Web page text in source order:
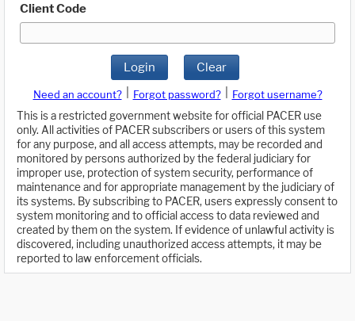
Client Code
Login Clear
Need an account? Forgot password?
Forgot username?
This is a restricted government website for official PACER use
only. All activities of PACER subscribers or users of this system
for any purpose, and all access attempts, may be recorded and
monitored by persons authorized by the federal judiciary for
improper use, protection of system security, performance of
maintenance and for appropriate management by the judiciary of
its systems. By subscribing to PACER, users expressly consent to
system monitoring and to official access to data reviewed and
created by them on the system. If evidence of unlawful activity is
discovered, including unauthorized access attempts, it may be
reported to law enforcement officials.